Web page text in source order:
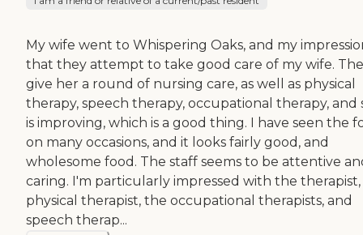
My wife went to Whispering Oaks, and my
that they attempt to take good care of my wife.
give her a round of nursing care, as well as physical
therapy, speech therapy, occupational therapy, and
is improving, which is a good thing. I have seen the
on many occasions, and it looks fairly good, and
wholesome food. The staff seems to be attentive
caring. I'm particularly impressed with the
physical therapist, the occupational therapists, and
speech therap...